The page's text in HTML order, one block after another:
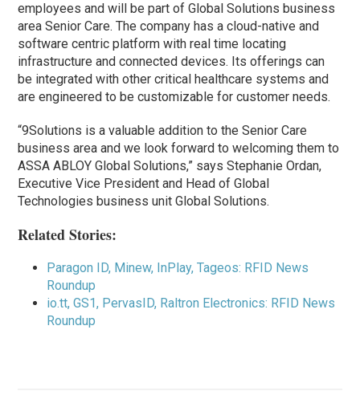
employees and will be part of Global Solutions business
area Senior Care. The company has a cloud-native and
software centric platform with real time locating
infrastructure and connected devices. Its offerings can
be integrated with other critical healthcare systems and
are engineered to be customizable for customer needs.
“9Solutions is a valuable addition to the Senior Care
business area and we look forward to welcoming them to
ASSA ABLOY Global Solutions,” says Stephanie Ordan,
Executive Vice President and Head of Global
Technologies business unit Global Solutions.
Related Stories:
Paragon ID, Minew, InPlay, Tageos: RFID News
Roundup
io.tt, GS1, PervasID, Raltron Electronics: RFID News
Roundup